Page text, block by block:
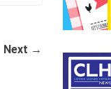
Next →